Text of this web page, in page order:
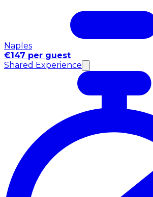
Naples
€147 per guest
Shared Experience